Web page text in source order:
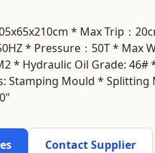
* Max Trip：
* Pressure：50T * Max
* Hydraulic Oil Grade: 46#
Stamping Mould *
Contact Supplier